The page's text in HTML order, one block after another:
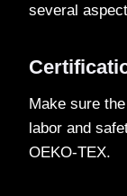
several
Make sure
labor and
OEKO-TEX.